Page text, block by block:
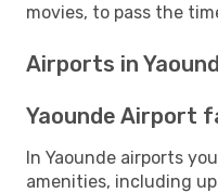
movies, to pass the
Airports in
Yaounde Airport
In Yaounde airports
amenities, including